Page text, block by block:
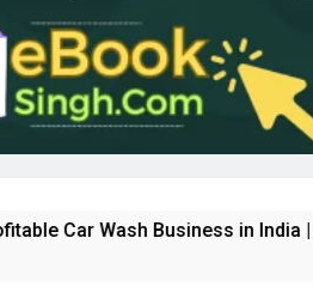
Wash Business in India |